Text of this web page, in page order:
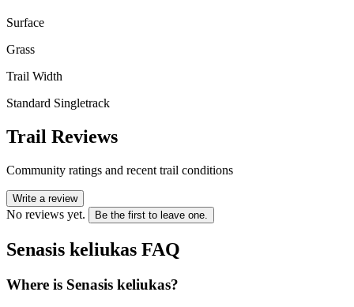
Surface
Grass
Trail Width
Standard Singletrack
Trail Reviews
Community ratings and recent trail conditions
Write a review
No reviews yet. Be the first to leave one.
Senasis keliukas FAQ
Where is Senasis keliukas?